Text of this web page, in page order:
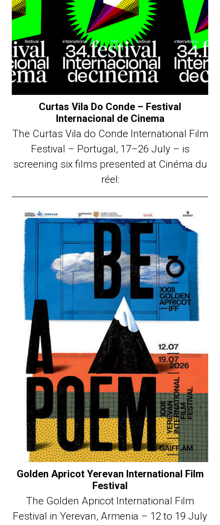
Curtas Vila Do Conde – Festival
Internacional de Cinema
The Curtas Vila do Conde International Film
Festival – Portugal, 17–26 July – is
screening six films presented at Cinéma du
réel:
Golden Apricot Yerevan International Film
Festival
The Golden Apricot International Film
Festival in Yerevan, Armenia – 12 to 19 July